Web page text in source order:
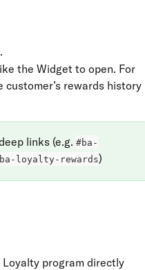
the Widget to open. For
rewards history
links (e.g. #ba-
loyalty-rewards)
Loyalty program directly